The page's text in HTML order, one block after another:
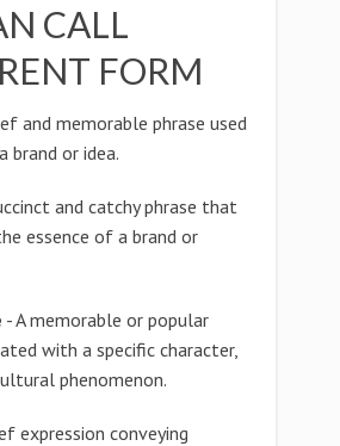
CALL
FORM
and memorable phrase used
brand or idea.
and catchy phrase that
essence of a brand or
- A memorable or popular
with a specific character,
phenomenon.
expression conveying